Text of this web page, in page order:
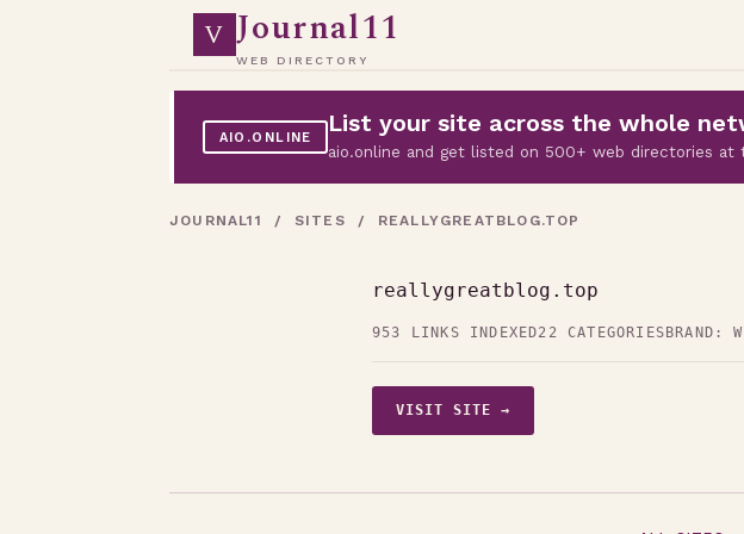
V Journal11
WEB DIRECTORY
AIO.ONLINE List your site across the whole
aio.online and get listed on 500+ web directories at
JOURNAL11 / SITES / REALLYGREATBLOG.TOP
reallygreatblog.top
953 LINKS INDEXED22 CATEGORIES BRAND:
VISIT SITE →